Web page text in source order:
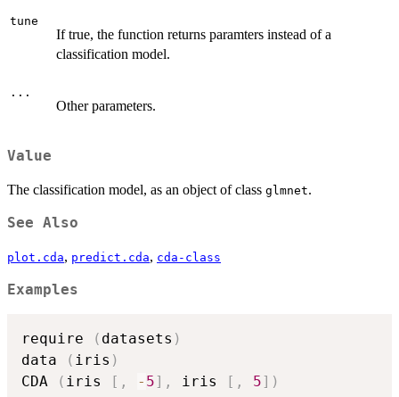
tune
If true, the function returns paramters instead of a
classification model.
...
Other parameters.
Value
The classification model, as an object of class glmnet.
See Also
plot.cda, predict.cda, cda-class
Examples
require ( datasets )
data
( iris )
CDA
( iris [ , - 5] , iris [ , 5] )